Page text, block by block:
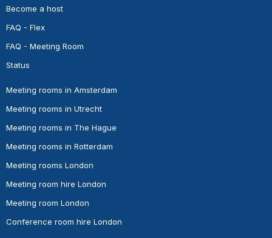
Become a host
FAQ - Flex
FAQ - Meeting Room
Status
Meeting rooms in Amsterdam
Meeting rooms in Utrecht
Meeting rooms in The Hague
Meeting rooms in Rotterdam
Meeting rooms London
Meeting room hire London
Meeting room London
Conference room hire London